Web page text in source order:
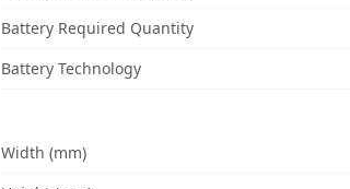
Battery Required Quantity
Battery Technology
Width (mm)